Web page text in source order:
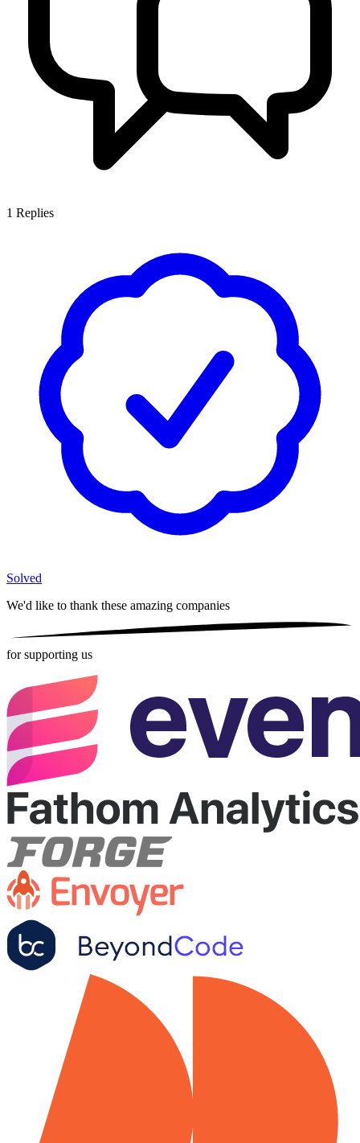
1 Replies
Solved
We'd like to thank these amazing companies
for supporting us